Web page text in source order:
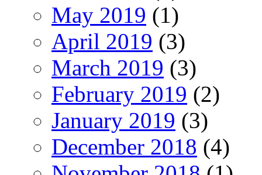
May 2019 (1)
April 2019 (3)
March 2019 (3)
February 2019 (2)
January 2019 (3)
December 2018 (4)